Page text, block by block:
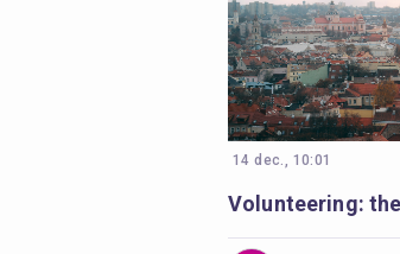
14 dec., 10:01